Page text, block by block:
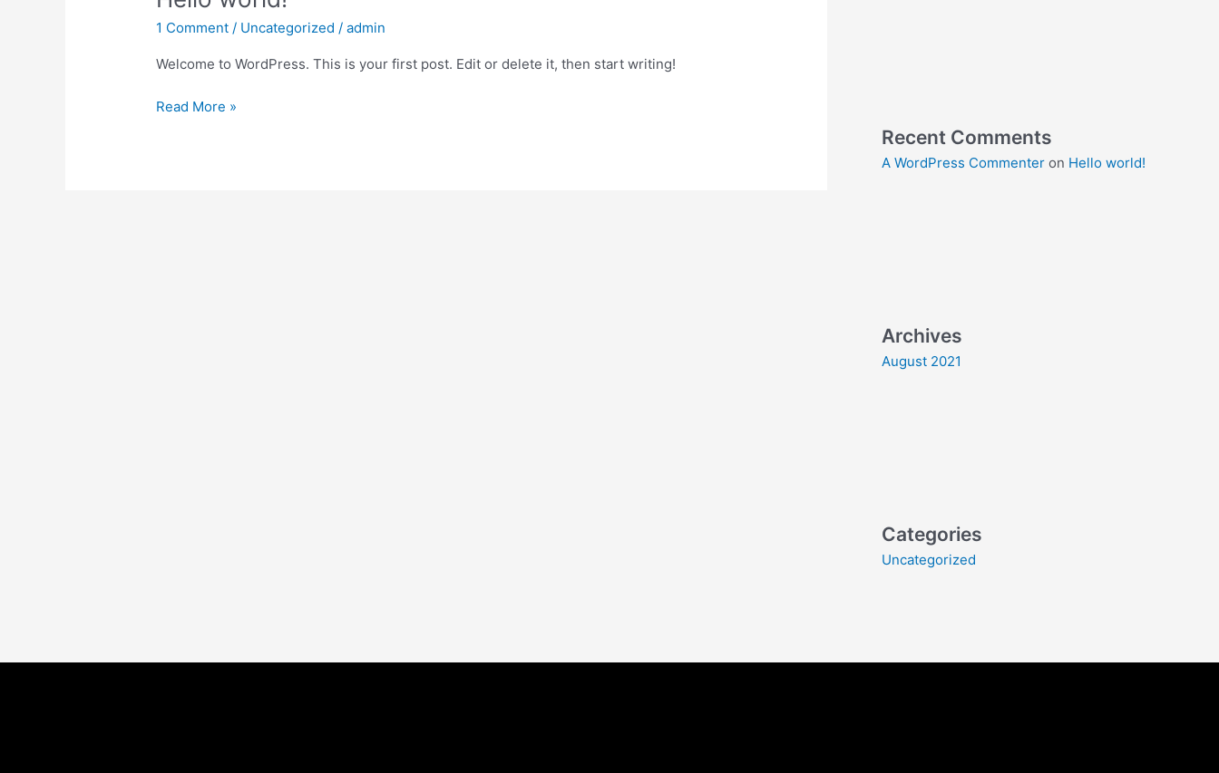
1 Comment / Uncategorized /admin
Welcome to WordPress. This is your first post. Edit or delete it, then start writing!
Read More »
Recent Comments
A WordPress Commenter on Hello world!
Archives
August 2021
Categories
Uncategorized